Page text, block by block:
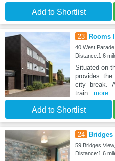
Add to Shortlist
23 Rooms
40 West
Distance:1.6
Situated on
provides
city break.
train...more
Add to Shortlist
24 Bridges
59 Bridges
Distance:1.6